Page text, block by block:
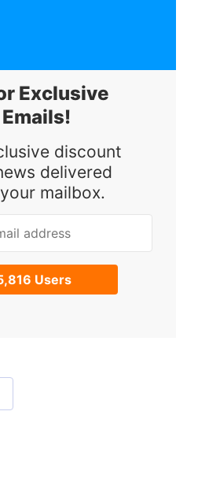
Exclusive
discount
delivered
mailbox.
Users